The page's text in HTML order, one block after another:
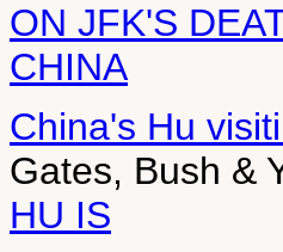
ON JFK'S
CHINA
China's Hu
Gates, Bush &
HU IS